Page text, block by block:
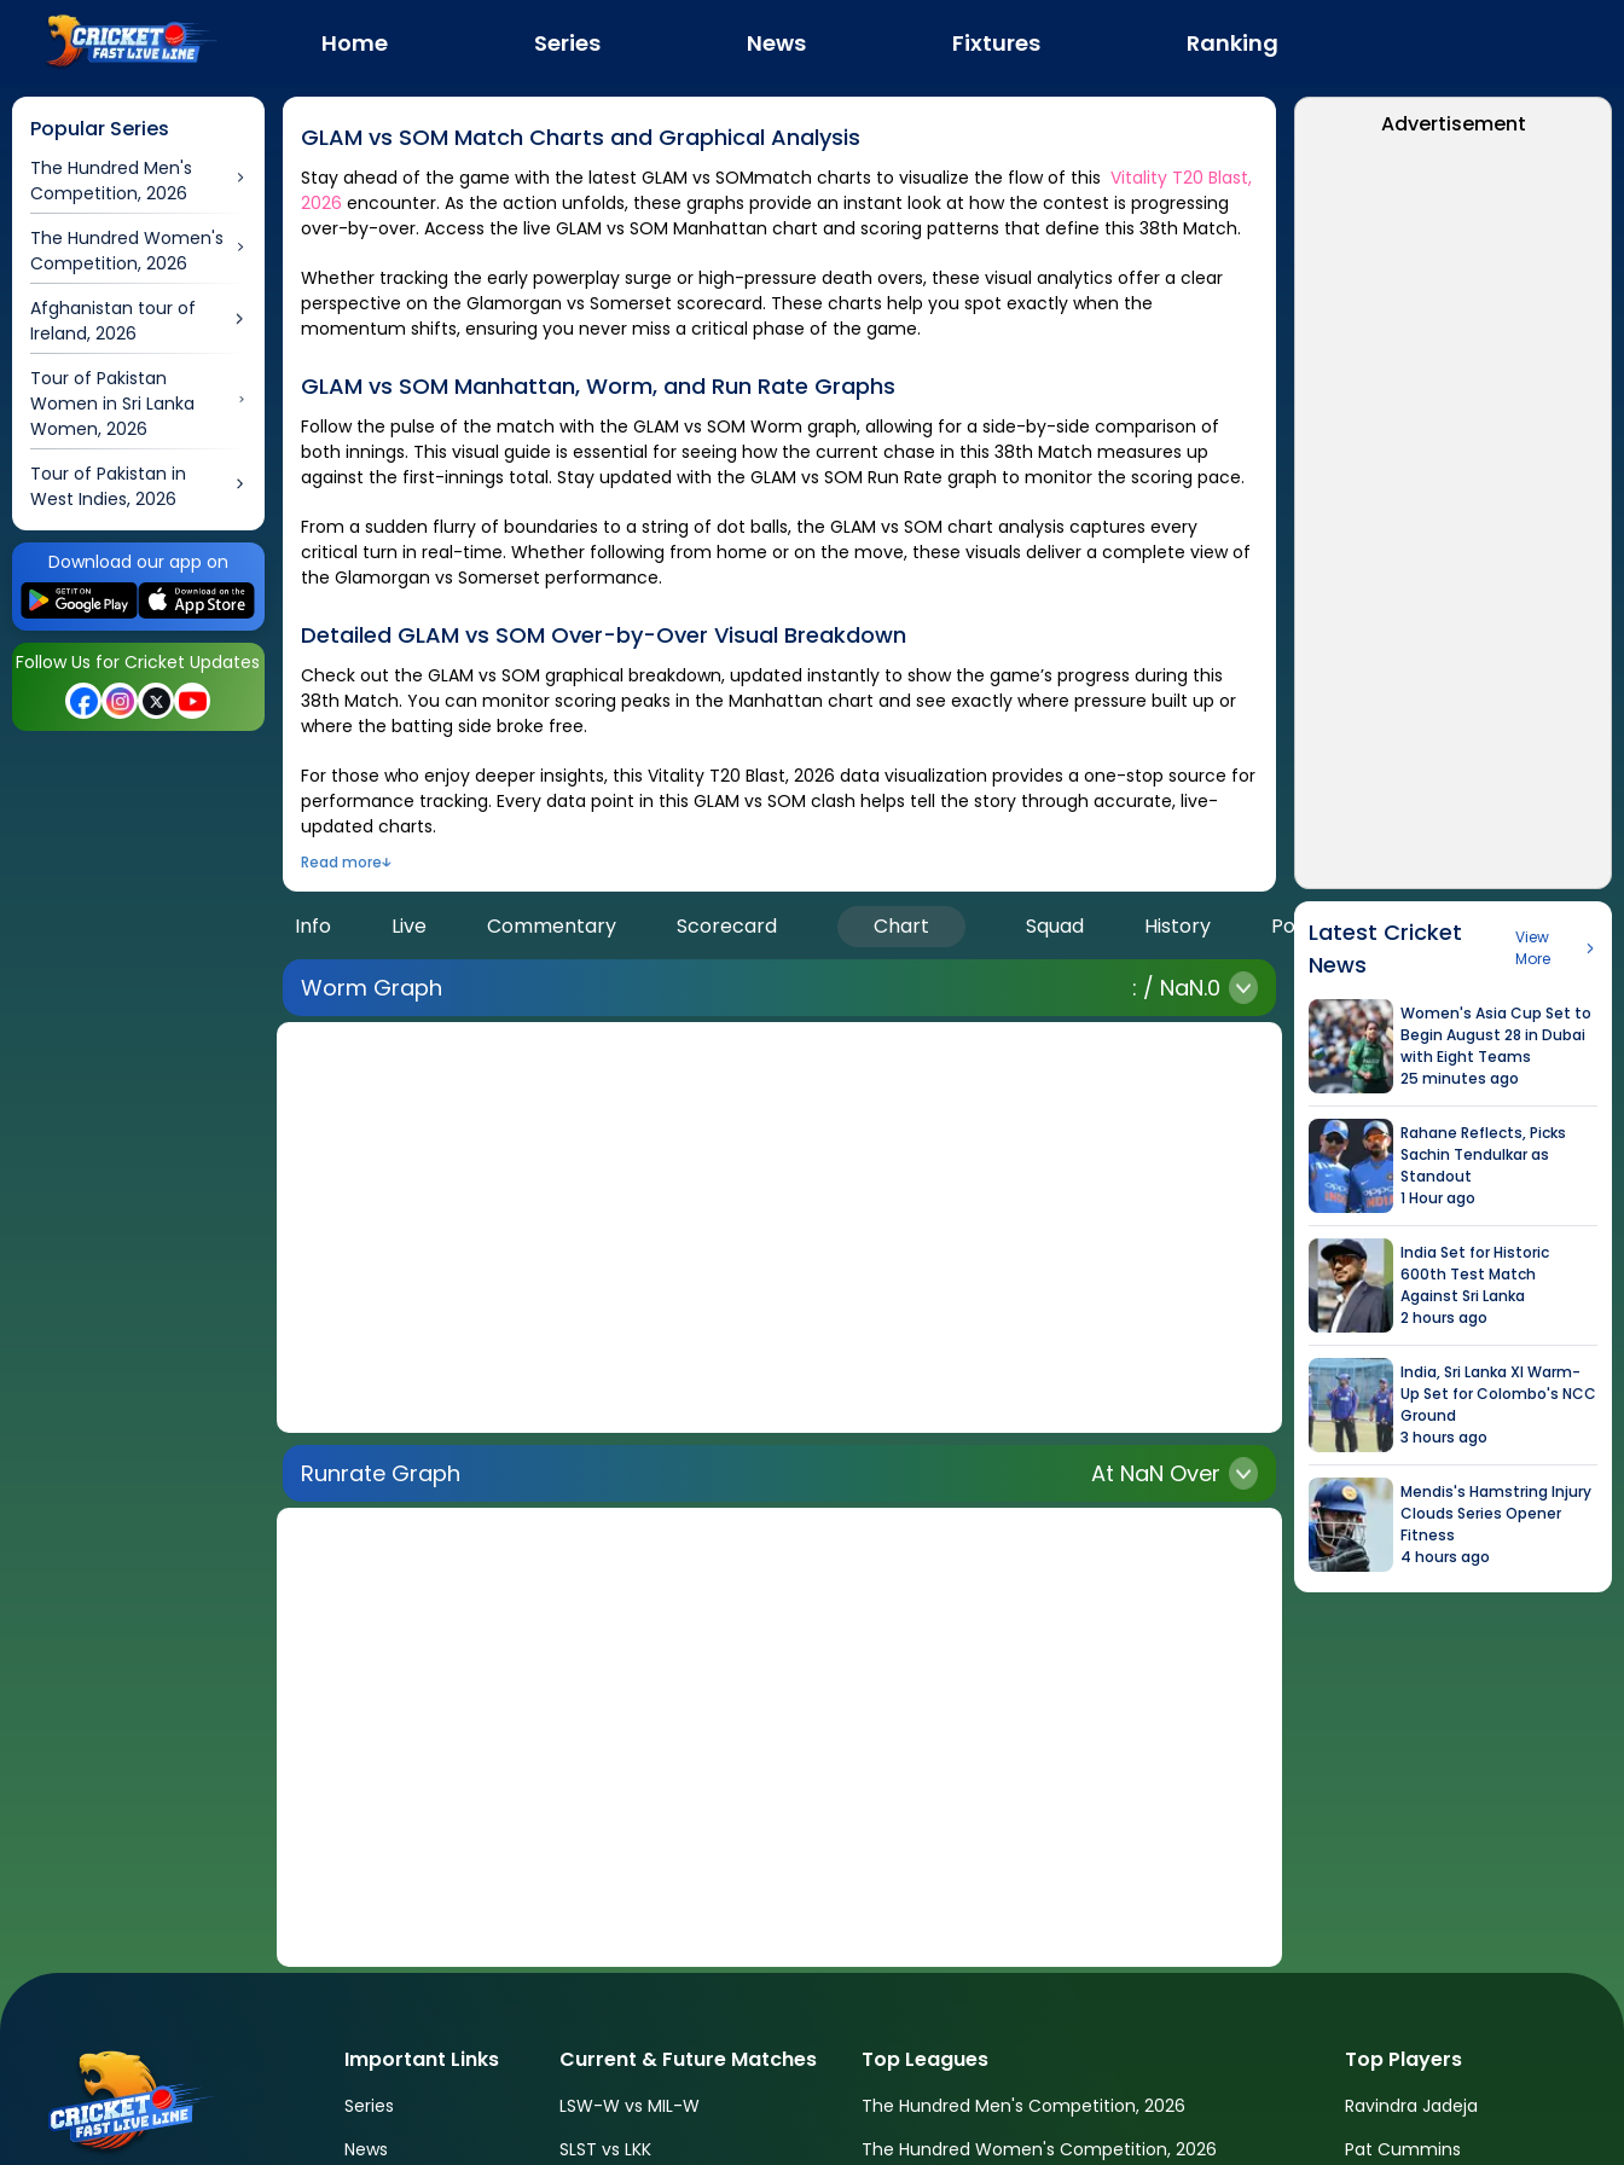
Home Series News Fixtures Ranking
Popular Series
The Hundred Men's
Competition, 2026
The Hundred Women's
Competition, 2026
Afghanistan tour of
Ireland, 2026
Tour of Pakistan
Women in Sri Lanka
Women, 2026
Tour of Pakistan in
West Indies, 2026
Download our app on
Follow Us for Cricket Updates
GLAMvs SOMMatch Charts and Graphical Analysis
Stay ahead of the game with the latest GLAM vs SOMmatch charts to visualize the flow of this Vitality T20 Blast,
2026 encounter. As the action unfolds, these graphs provide an instant look at how the contest is progressing
over-by-over. Access the live GLAM vs SOM Manhattan chart and scoring patterns that define this 38th Match.
Whether tracking the early powerplay surge or high-pressure death overs, these visual analytics offer a clear
perspective on the Glamorgan vs Somerset scorecard. These charts help you spot exactly when the
momentum shifts, ensuring you never miss a critical phase of the game.
GLAMvs SOMManhattan, Worm, and Run Rate Graphs
Follow the pulse of the match with the GLAM vs SOM Worm graph, allowing for a side-by-side comparison of
both innings. This visual guide is essential for seeing how the current chase in this 38th Match measures up
against the first-innings total. Stay updated with the GLAM vs SOM Run Rate graph to monitor the scoring pace.
From a sudden flurry of boundaries to a string of dot balls, the GLAM vs SOM chart analysis captures every
critical turn in real-time. Whether following from home or on the move, these visuals deliver a complete view of
the Glamorgan vs Somerset performance.
Detailed GLAMvs SOMOver-by-Over Visual Breakdown
Check out the GLAM vs SOM graphical breakdown, updated instantly to show the game’s progress during this
38th Match. You can monitor scoring peaks in the Manhattan chart and see exactly where pressure built up or
where the batting side broke free.
For those who enjoy deeper insights, this Vitality T20 Blast, 2026 data visualization provides a one-stop source for
performance tracking. Every data point in this GLAM vs SOM clash helps tell the story through accurate, live-
updated charts.
Read more
Info Live Commentary Scorecard Chart Squad History Points
Worm Graph : / NaN.0
Runrate Graph At NaN Over
Advertisement
Latest Cricket
News
View
More
Women's Asia Cup Set to
Begin August 28 in Dubai
with Eight Teams
25 minutes ago
Rahane Reflects, Picks
Sachin Tendulkar as
Standout
1 Hour ago
India Set for Historic
600th Test Match
Against Sri Lanka
2 hours ago
India, Sri Lanka XI Warm-
Up Set for Colombo's NCC
Ground
3 hours ago
Mendis's Hamstring Injury
Clouds Series Opener
Fitness
4 hours ago
Important Links
Series
News
Current & Future Matches
LSW-W vs MIL-W
SLST vs LKK
Top Leagues
The Hundred Men's Competition, 2026
The Hundred Women's Competition, 2026
Top Players
Ravindra Jadeja
Pat Cummins